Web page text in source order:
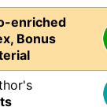
enriched
Bonus